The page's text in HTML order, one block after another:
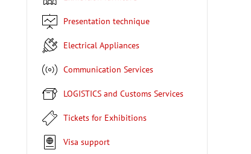
Presentation technique
Electrical Appliances
Communication Services
LOGISTICS and Customs Services
Tickets for Exhibitions
Visa support